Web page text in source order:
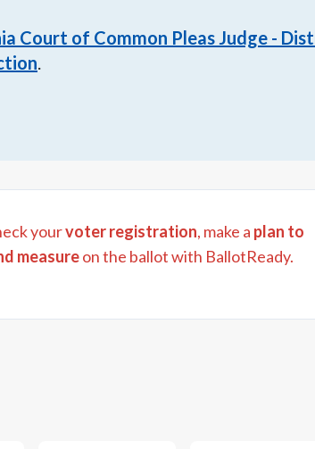
Court of Common Pleas Judge -
.
yourvoter registration, make a plan to
measureon the ballot with BallotReady.